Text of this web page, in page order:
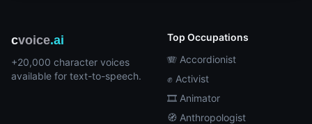
cvoice.ai
+20,000 character voices
available for text-to-speech.
Top Occupations
🪗 Accordionist
✊ Activist
🎞️ Animator
🧭 Anthropologist